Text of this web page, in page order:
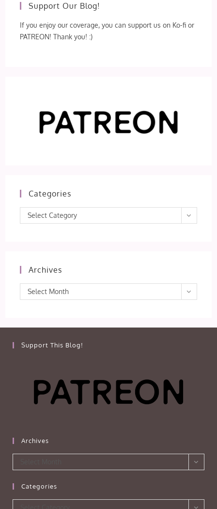
Support Our Blog!
If you enjoy our coverage, you can support us on Ko-fi or
PATREON! Thank you! :)
Categories
Categories
Select Category
Archives
Archives
Select Month
Support This Blog!
Archives
Categories